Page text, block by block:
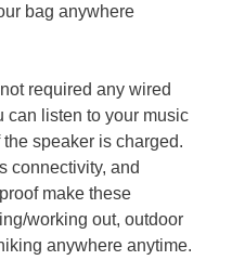
bag anywhere
required any wired
can listen to your music
speaker is charged.
connectivity, and
make these
working out, outdoor
anywhere anytime.